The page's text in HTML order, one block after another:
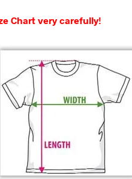
Chart very carefully!